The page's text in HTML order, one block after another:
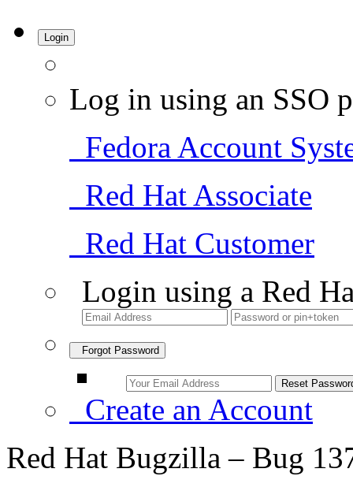
Login
Log in using an SSO
Fedora Account
Red Hat Associate
Red Hat Customer
Login using a Red
Forgot Password
Create an Account
Red Hat Bugzilla – Bug